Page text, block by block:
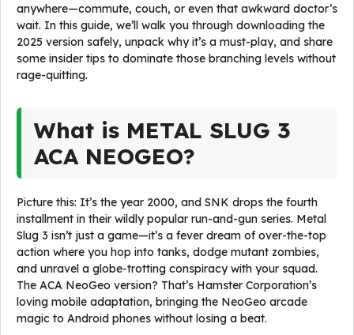
anywhere—commute, couch, or even that awkward doctor’s
wait. In this guide, we’ll walk you through downloading the
2025 version safely, unpack why it’s a must-play, and share
some insider tips to dominate those branching levels without
rage-quitting.
What is METAL SLUG 3
ACA NEOGEO?
Picture this: It’s the year 2000, and SNK drops the fourth
installment in their wildly popular run-and-gun series. Metal
Slug 3 isn’t just a game—it’s a fever dream of over-the-top
action where you hop into tanks, dodge mutant zombies,
and unravel a globe-trotting conspiracy with your squad.
The ACA NeoGeo version? That’s Hamster Corporation’s
loving mobile adaptation, bringing the NeoGeo arcade
magic to Android phones without losing a beat.